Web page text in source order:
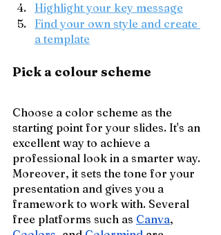
Highlight your key message
Find your own style and create
a template
Pick a colour scheme
Choose a color scheme as the
starting point for your slides. It's an
excellent way to achieve a
professional look in a smarter way.
Moreover, it sets the tone for your
presentation and gives you a
framework to work with. Several
free platforms such as Canva,